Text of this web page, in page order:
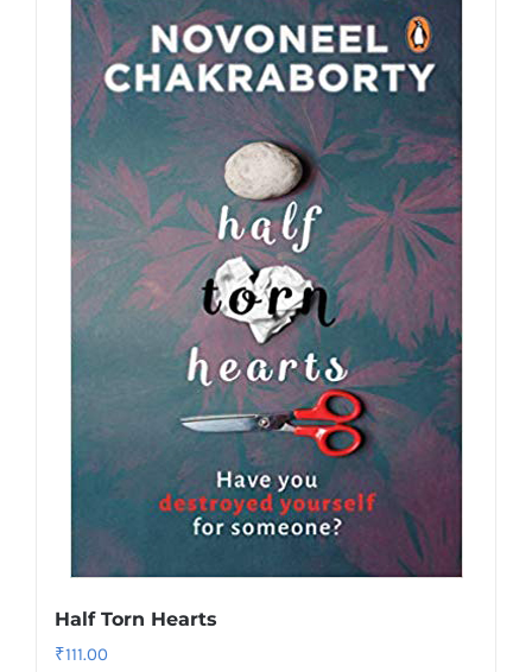
Half Torn Hearts
₹111.00